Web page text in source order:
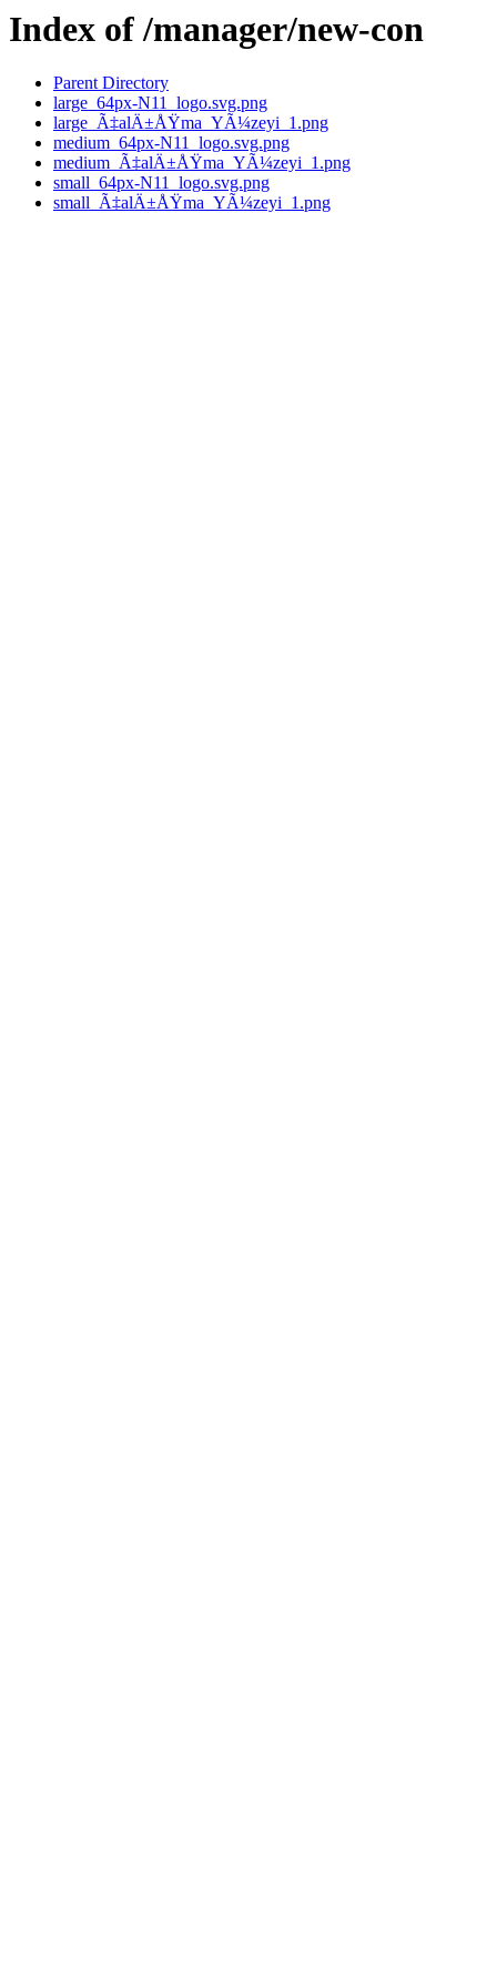
Index of /manager/new-con
Parent Directory
large_64px-N11_logo.svg.png
large_Ã‡alÄ±ÅŸma_YÃ¼zeyi_1.png
medium_64px-N11_logo.svg.png
medium_Ã‡alÄ±ÅŸma_YÃ¼zeyi_1.png
small_64px-N11_logo.svg.png
small_Ã‡alÄ±ÅŸma_YÃ¼zeyi_1.png